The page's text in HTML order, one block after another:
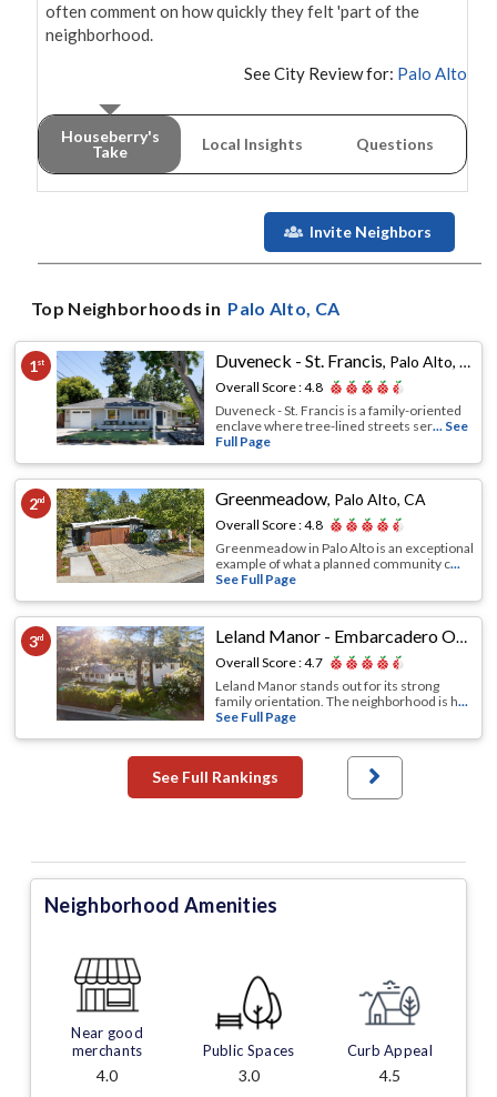
often comment on how quickly they felt 'part of the
neighborhood.
See City Review for: Palo Alto
Houseberry's
Take
Local Insights Questions
Invite Neighbors
Top Neighborhoods in Palo Alto, CA
1st Duveneck - St. Francis, Palo Alto, CA
Overall Score :4.8
Duveneck - St. Francis is a family-oriented
enclave where tree-lined streets ser... See
Full Page
2nd Greenmeadow, Palo Alto, CA
Overall Score :4.8
Greenmeadow in Palo Alto is an exceptional
example of what a planned community c...
See Full Page
3rd Leland Manor - Embarcadero Oaks - Garland Drive
Overall Score :4.7
Leland Manor stands out for its strong
family orientation. The neighborhood is h...
See Full Page
See Full Rankings
Neighborhood Amenities
Near good
merchants
4.0
Public Spaces
3.0
Curb Appeal
4.5